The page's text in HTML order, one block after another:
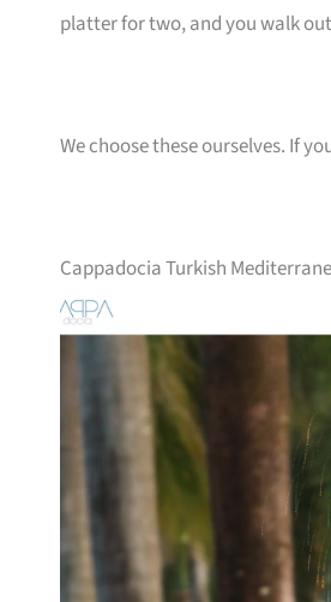
platter for two, and you walk
We choose these ourselves. If
Cappadocia Turkish